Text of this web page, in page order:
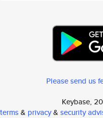
Please send us
Keybase,
terms& privacy& security